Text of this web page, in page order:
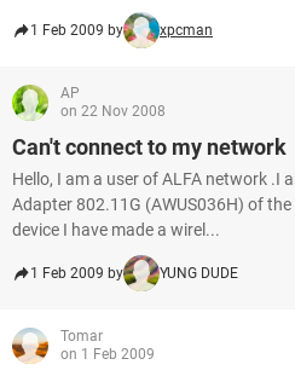
1 Feb 2009 by xpcman
AP
on 22 Nov 2008
Can't connect to my network
Hello, I am a user of ALFA network .I
Adapter 802.11G (AWUS036H) of
device I have made a wirel...
1 Feb 2009 by YUNG DUDE
Tomar
on 1 Feb 2009